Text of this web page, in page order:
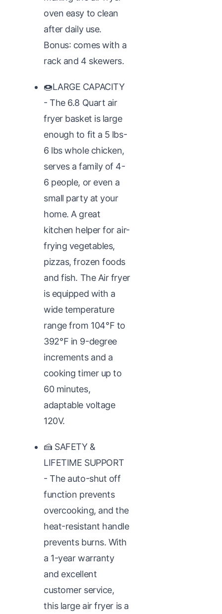
oven easy to clean
after daily use.
Bonus: comes with a
rack and 4 skewers.
🍩LARGE CAPACITY
- The 6.8 Quart air
fryer basket is large
enough to fit a 5 lbs-
6 lbs whole chicken,
serves a family of 4-
6 people, or even a
small party at your
home. A great
kitchen helper for air-
frying vegetables,
pizzas, frozen foods
and fish. The Air fryer
is equipped with a
wide temperature
range from 104℉ to
392℉ in 9-degree
increments and a
cooking timer up to
60 minutes,
adaptable voltage
120V.
🍰 SAFETY &
LIFETIME SUPPORT
- The auto-shut off
function prevents
overcooking, and the
heat-resistant handle
prevents burns. With
a 1-year warranty
and excellent
customer service,
this large air fryer is a